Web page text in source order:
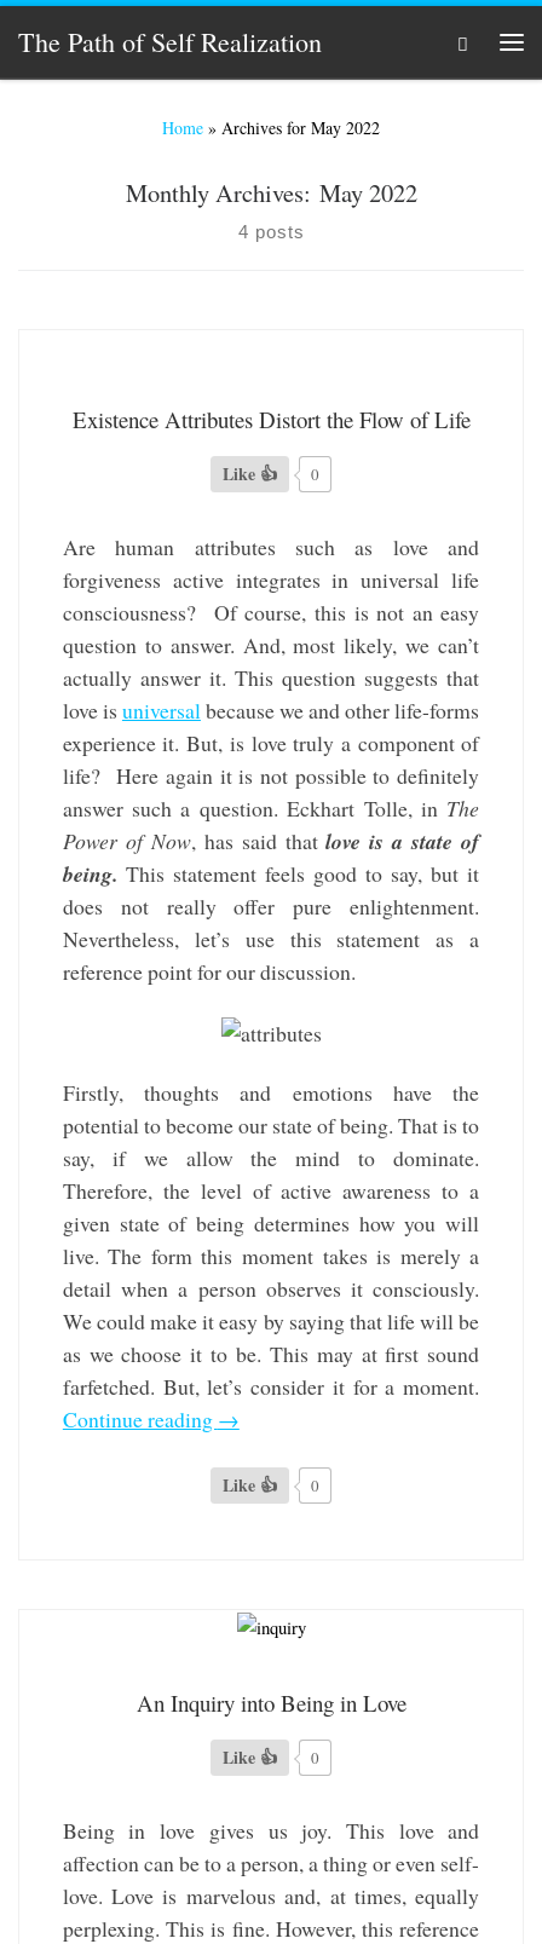
Skip to content
The Path of Self Realization
Search
Home » Archives for May 2022
Monthly Archives: May 2022
4 posts
Existence Attributes Distort the Flow of Life
Like 👍 0
Are human attributes such as love and
forgiveness active integrates in universal life
consciousness? Of course, this is not an easy
question to answer. And, most likely, we can’t
actually answer it. This question suggests that
love is universal because we and other life-forms
experience it. But, is love truly a component of
life? Here again it is not possible to definitely
answer such a question. Eckhart Tolle, in The
Power of Now, has said thatlove is a state of
being. This statement feels good to say, but it
does not really offer pure enlightenment.
Nevertheless, let’s use this statement as a
reference point for our discussion.
Firstly, thoughts and emotions have the
potential to become our state of being. That is to
say, if we allow the mind to dominate.
Therefore, the level of active awareness to a
given state of being determines how you will
live. The form this moment takes is merely a
detail when a person observes it consciously.
We could make it easy by saying that life will be
as we choose it to be. This may at first sound
farfetched. But, let’s consider it for a moment.
Continue reading →
Like 👍 0
An Inquiry into Being in Love
Like 👍 0
Being in love gives us joy. This love and
affection can be to a person, a thing or even self-
love. Love is marvelous and, at times, equally
perplexing. This is fine. However, this reference